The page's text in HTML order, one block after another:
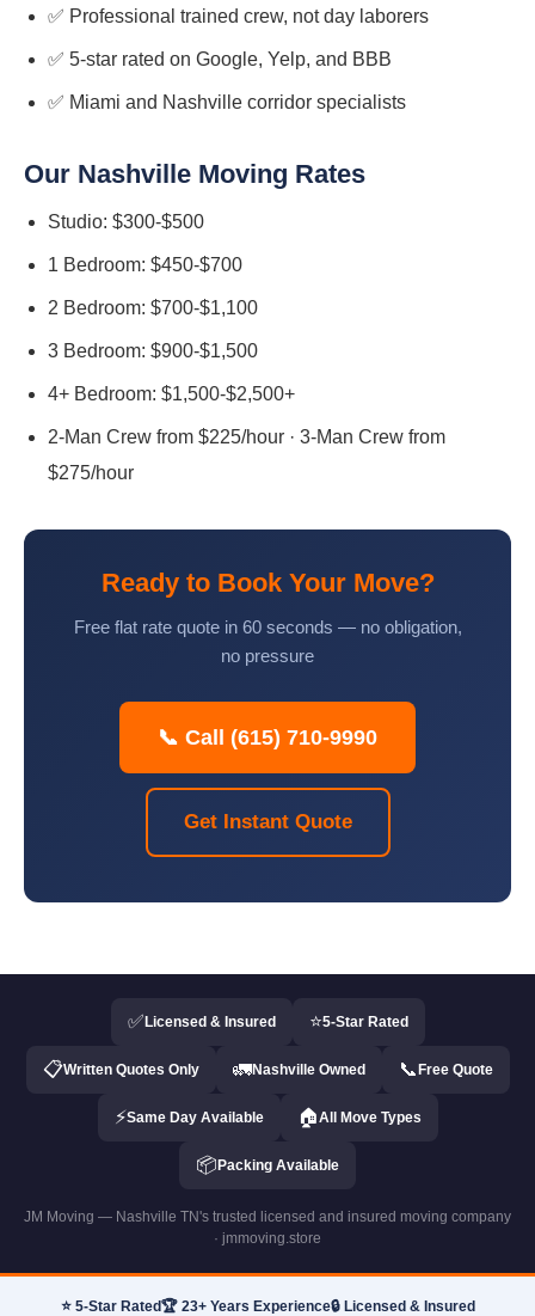
✅ Professional trained crew, not day laborers
✅ 5-star rated on Google, Yelp, and BBB
✅ Miami and Nashville corridor specialists
Our Nashville Moving Rates
Studio: $300-$500
1 Bedroom: $450-$700
2 Bedroom: $700-$1,100
3 Bedroom: $900-$1,500
4+ Bedroom: $1,500-$2,500+
2-Man Crew from $225/hour · 3-Man Crew from
$275/hour
Ready to Book Your Move?
Free flat rate quote in 60 seconds — no obligation,
no pressure
📞 Call (615) 710-9990
Get Instant Quote
✅ Licensed & Insured ⭐5-Star Rated
📋Written Quotes Only 🚛Nashville Owned 📞 Free Quote
⚡Same Day Available 🏠All Move Types
📦 Packing Available
JM Moving — Nashville TN's trusted licensed and insured moving company
· jmmoving.store
⭐ 5-Star Rated🏆 23+ Years Experience🔒 Licensed & Insured